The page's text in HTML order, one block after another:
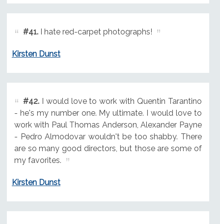
#41.I hate red-carpet photographs!
Kirsten Dunst
#42.I would love to work with Quentin Tarantino
- he's my number one. My ultimate. I would love to
work with Paul Thomas Anderson, Alexander Payne
- Pedro Almodovar wouldn't be too shabby. There
are so many good directors, but those are some of
my favorites.
Kirsten Dunst